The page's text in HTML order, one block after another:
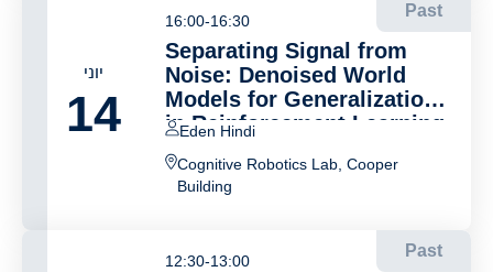
יוני
14
Past
16:00-16:30
Separating Signal from
Noise: Denoised World
Models for Generalization
in Reinforcement Learning
Eden Hindi
Cognitive Robotics Lab, Cooper
Building
Past
12:30-13:00